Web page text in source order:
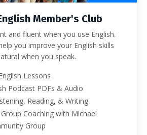
Member's Club
and fluent when you use English.
you improve your English skills
when you speak.
Lessons
Podcast PDFs & Audio
Reading, & Writing
Coaching with Michael
Group